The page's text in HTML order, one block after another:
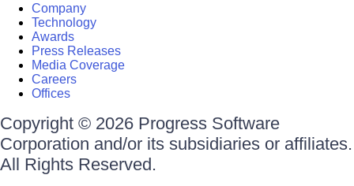
Company
Technology
Awards
Press Releases
Media Coverage
Careers
Offices
Copyright © 2026 Progress Software
Corporation and/or its subsidiaries or affiliates.
All Rights Reserved.